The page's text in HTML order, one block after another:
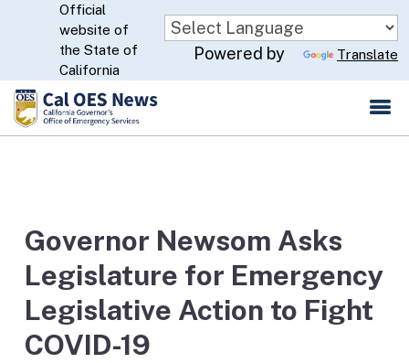
Skip
to
Main
Content
CA.gov
Official
website of
the State of
California
Powered by Translate
Governor Newsom Asks
Legislature for Emergency
Legislative Action to Fight
COVID-19